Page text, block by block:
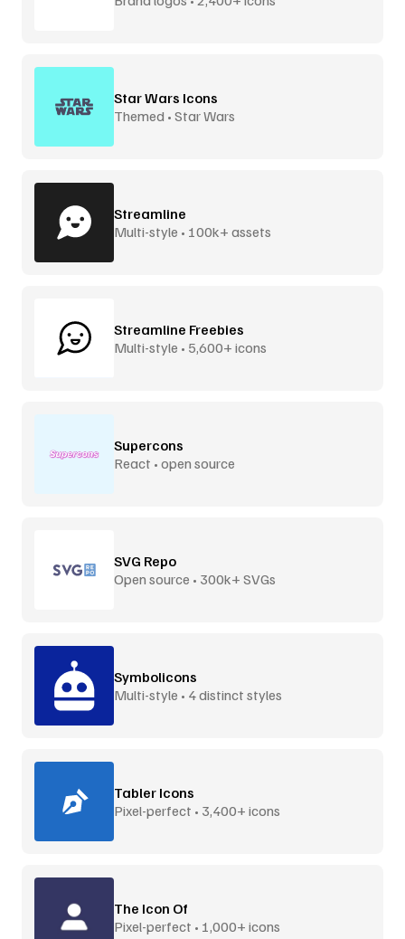
Star Wars Icons
Themed • Star Wars
Streamline
Multi-style • 100k+ assets
Streamline Freebies
Multi-style • 5,600+ icons
Supercons
React • open source
SVG Repo
Open source • 300k+ SVGs
Symbolicons
Multi-style • 4 distinct styles
Tabler Icons
Pixel-perfect • 3,400+ icons
The Icon Of
Pixel-perfect • 1,000+ icons